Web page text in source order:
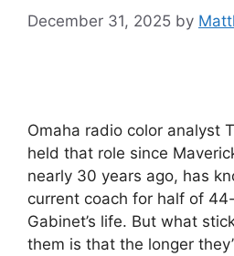
December 31, 2025 by
Omaha radio color analyst
held that role since
nearly 30 years ago, has
current coach for half of
Gabinet’s life. But what
them is that the longer